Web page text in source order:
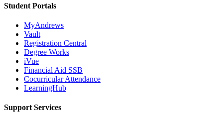
Student Portals
MyAndrews
Vault
Registration Central
Degree Works
iVue
Financial Aid SSB
Cocurricular Attendance
LearningHub
Support Services